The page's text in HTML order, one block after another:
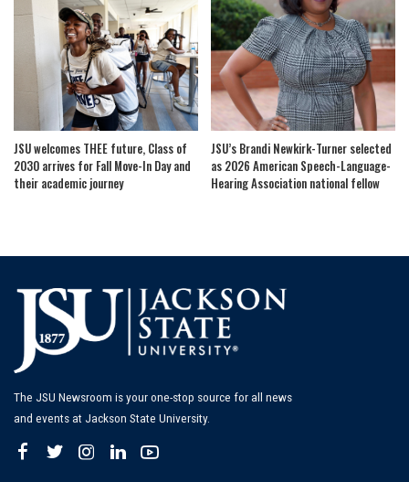
JSU welcomes THEE future, Class of
2030 arrives for Fall Move-In Day and
their academic journey
JSU’s Brandi Newkirk-Turner selected
as 2026 American Speech-Language-
Hearing Association national fellow
The JSU Newsroom is your one-stop source for all news
and events at Jackson State University.